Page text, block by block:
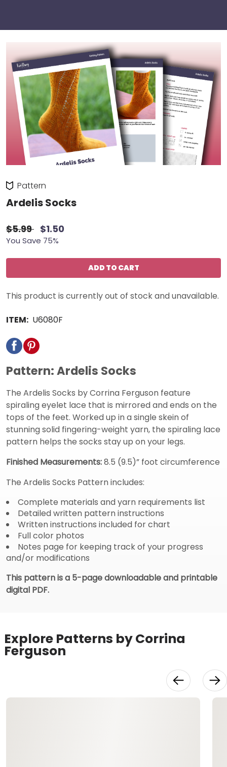
Pattern
Ardelis Socks
$5.99 $1.50
You Save 75%
ADD TO CART
This product is currently out of stock and unavailable.
ITEM: U6080F
Pattern: Ardelis Socks
The Ardelis Socks by Corrina Ferguson feature
spiraling eyelet lace that is mirrored and ends on the
tops of the feet. Worked up in a single skein of
stunning solid fingering-weight yarn, the spiraling lace
pattern helps the socks stay up on your legs.
Finished Measurements:8.5 (9.5)” foot circumference
The Ardelis Socks Pattern includes:
Complete materials and yarn requirements list
Detailed written pattern instructions
Written instructions included for chart
Full color photos
Notes page for keeping track of your progress
and/or modifications
This pattern is a 5-page downloadable and printable
digital PDF.
Explore Patterns by Corrina
Ferguson